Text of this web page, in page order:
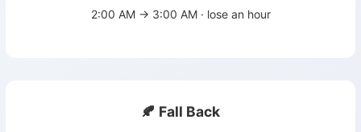
2:00 AM → 3:00 AM · lose an hour
🍂 Fall Back